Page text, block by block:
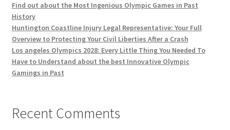
Find out about the Most Ingenious Olympic Games in Past
History
Huntington Coastline Injury Legal Representative: Your Full
Overview to Protecting Your Civil Liberties After a Crash
Los angeles Olympics 2028: Every Little Thing You Needed To
Have to Understand about the best Innovative Olympic
Gamings in Past
Recent Comments